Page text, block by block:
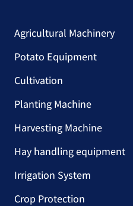
Agricultural Machinery
Potato Equipment
Cultivation
Planting Machine
Harvesting Machine
Hay handling equipment
Irrigation System
Crop Protection